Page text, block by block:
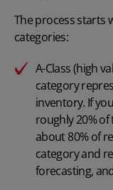
The process starts
categories:
A-Class (high
category
inventory. If
roughly 20%
about 80% of
category and
forecasting,